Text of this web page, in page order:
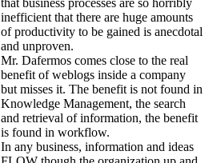
that business processes are so horribly
inefficient that there are huge amounts
of productivity to be gained is anecdotal
and unproven.
Mr. Dafermos comes close to the real
benefit of weblogs inside a company
but misses it. The benefit is not found in
Knowledge Management, the search
and retrieval of information, the benefit
is found in workflow.
In any business, information and ideas